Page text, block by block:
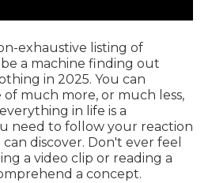
exhaustive listing of
a machine finding out
in 2025. You can
much more, or much less,
in life is a
need to follow your reaction
discover. Don't ever feel
a video clip or reading a
a concept.